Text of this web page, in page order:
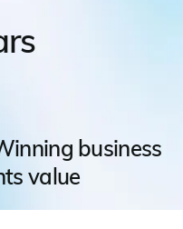
business
value